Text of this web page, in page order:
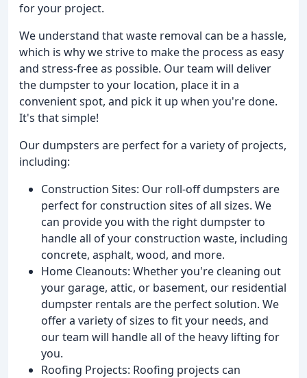
for your project.
We understand that waste removal can be a hassle,
which is why we strive to make the process as easy
and stress-free as possible. Our team will deliver
the dumpster to your location, place it in a
convenient spot, and pick it up when you're done.
It's that simple!
Our dumpsters are perfect for a variety of projects,
including:
Construction Sites: Our roll-off dumpsters are
perfect for construction sites of all sizes. We
can provide you with the right dumpster to
handle all of your construction waste, including
concrete, asphalt, wood, and more.
Home Cleanouts: Whether you're cleaning out
your garage, attic, or basement, our residential
dumpster rentals are the perfect solution. We
offer a variety of sizes to fit your needs, and
our team will handle all of the heavy lifting for
you.
Roofing Projects: Roofing projects can